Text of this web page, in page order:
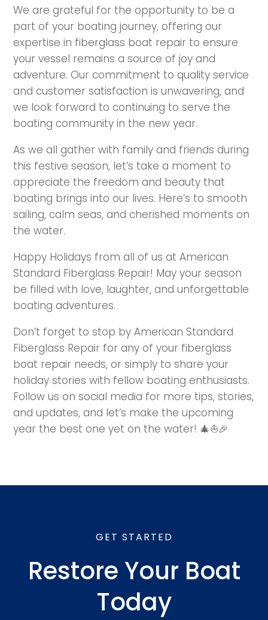
We are grateful for the opportunity to be a
part of your boating journey, offering our
expertise in fiberglass boat repair to ensure
your vessel remains a source of joy and
adventure. Our commitment to quality service
and customer satisfaction is unwavering, and
we look forward to continuing to serve the
boating community in the new year.
As we all gather with family and friends during
this festive season, let’s take a moment to
appreciate the freedom and beauty that
boating brings into our lives. Here’s to smooth
sailing, calm seas, and cherished moments on
the water.
Happy Holidays from all of us at American
Standard Fiberglass Repair! May your season
be filled with love, laughter, and unforgettable
boating adventures.
Don’t forget to stop by American Standard
Fiberglass Repair for any of your fiberglass
boat repair needs, or simply to share your
holiday stories with fellow boating enthusiasts.
Follow us on social media for more tips, stories,
and updates, and let’s make the upcoming
year the best one yet on the water! 🎄⛵🎉
GET STARTED
Restore Your Boat
Today